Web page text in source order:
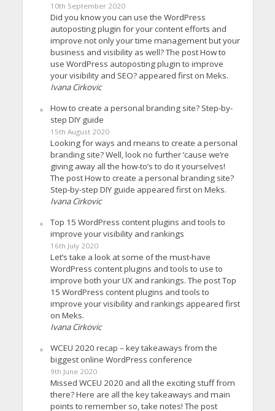
10th September 2020
Did you know you can use the WordPress
autoposting plugin for your content efforts and
improve not only your time management but your
business and visibility as well? The post How to
use WordPress autoposting plugin to improve
your visibility and SEO? appeared first on Meks.
Ivana Cirkovic
How to create a personal branding site? Step-by-
step DIY guide
15th August 2020
Looking for ways and means to create a personal
branding site? Well, look no further ’cause we’re
giving away all the how-to’s to do it yourselves!
The post How to create a personal branding site?
Step-by-step DIY guide appeared first on Meks.
Ivana Cirkovic
Top 15 WordPress content plugins and tools to
improve your visibility and rankings
16th July 2020
Let’s take a look at some of the must-have
WordPress content plugins and tools to use to
improve both your UX and rankings. The post Top
15 WordPress content plugins and tools to
improve your visibility and rankings appeared first
on Meks.
Ivana Cirkovic
WCEU 2020 recap – key takeaways from the
biggest online WordPress conference
9th June 2020
Missed WCEU 2020 and all the exciting stuff from
there? Here are all the key takeaways and main
points to remember so, take notes! The post